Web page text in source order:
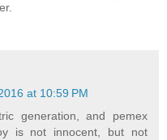
at 10:59 PM
generation, and pemex
is not innocent, but not